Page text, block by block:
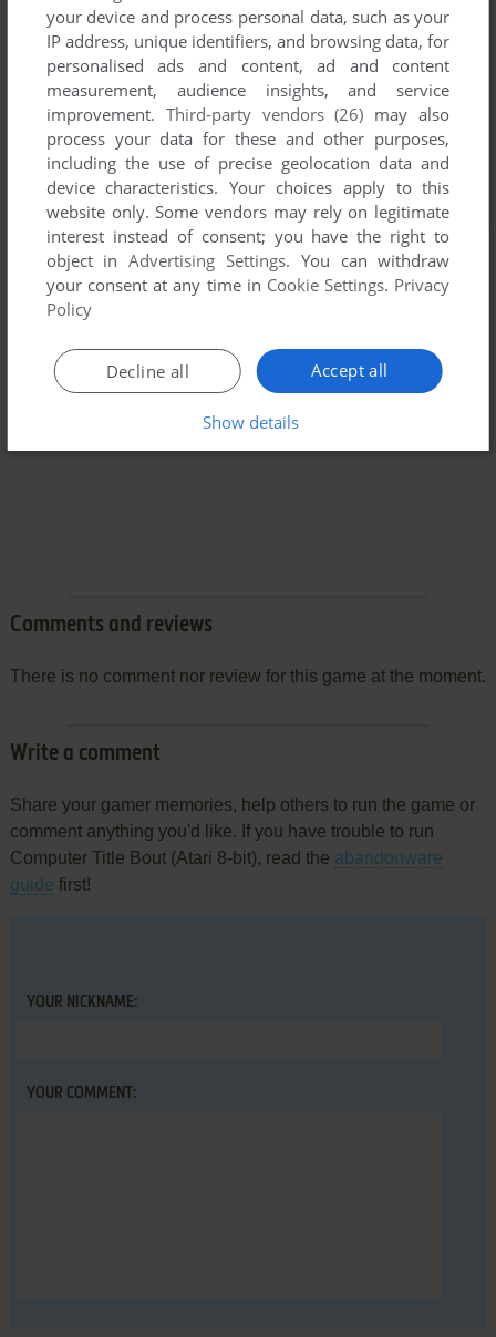
Comments and reviews
There is no comment nor review for this game at the moment.
Write a comment
Share your gamer memories, help others to run the game or
comment anything you'd like. If you have trouble to run
Computer Title Bout (Atari 8-bit), read the abandonware
guide first!
YOUR NICKNAME:
YOUR COMMENT:
your device and process personal data, such as your
IP address, unique identifiers, and browsing data, for
personalised ads and content, ad and content
measurement, audience insights, and service
improvement. Third-party vendors (26) may also
process your data for these and other purposes,
including the use of precise geolocation data and
device characteristics. Your choices apply to this
website only. Some vendors may rely on legitimate
interest instead of consent; you have the right to
object inAdvertising Settings. You can withdraw
your consent at any time in Cookie Settings. Privacy
Policy
Accept all
Decline all
Show details